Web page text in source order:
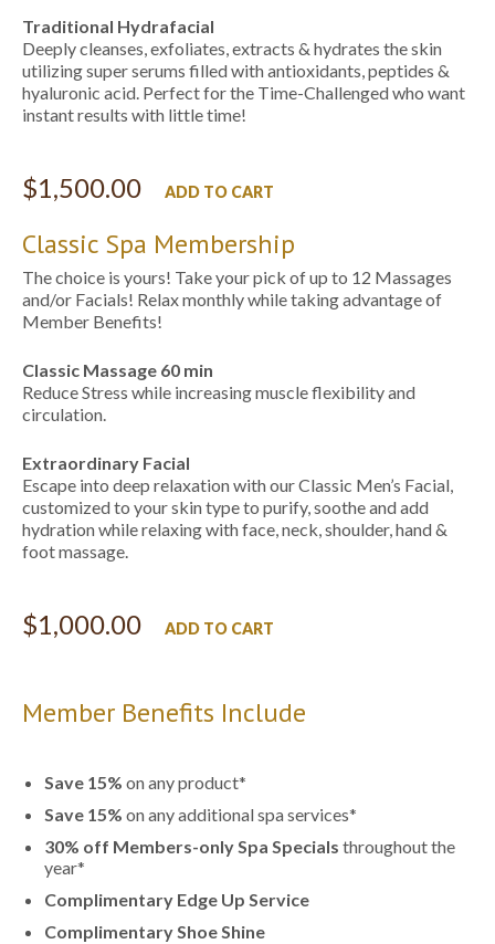
Traditional Hydrafacial
Deeply cleanses, exfoliates, extracts & hydrates the skin
utilizing super serums filled with antioxidants, peptides &
hyaluronic acid. Perfect for the Time-Challenged who want
instant results with little time!
$1,500.00 ADD TO CART
Classic Spa Membership
The choice is yours! Take your pick of up to 12 Massages
and/or Facials! Relax monthly while taking advantage of
Member Benefits!
Classic Massage 60 min
Reduce Stress while increasing muscle flexibility and
circulation.
Extraordinary Facial
Escape into deep relaxation with ​our Classic Men’s Facial,
customized to your skin type to purify, soothe and add
hydration while relaxing with face, neck, shoulder, hand &
foot massage.
$1,000.00 ADD TO CART
Member Benefits Include
Save 15% on any product*
Save 15% on any additional spa services*
30% off Members-only Spa Specials throughout the
year*
Complimentary Edge Up Service
Complimentary Shoe Shine